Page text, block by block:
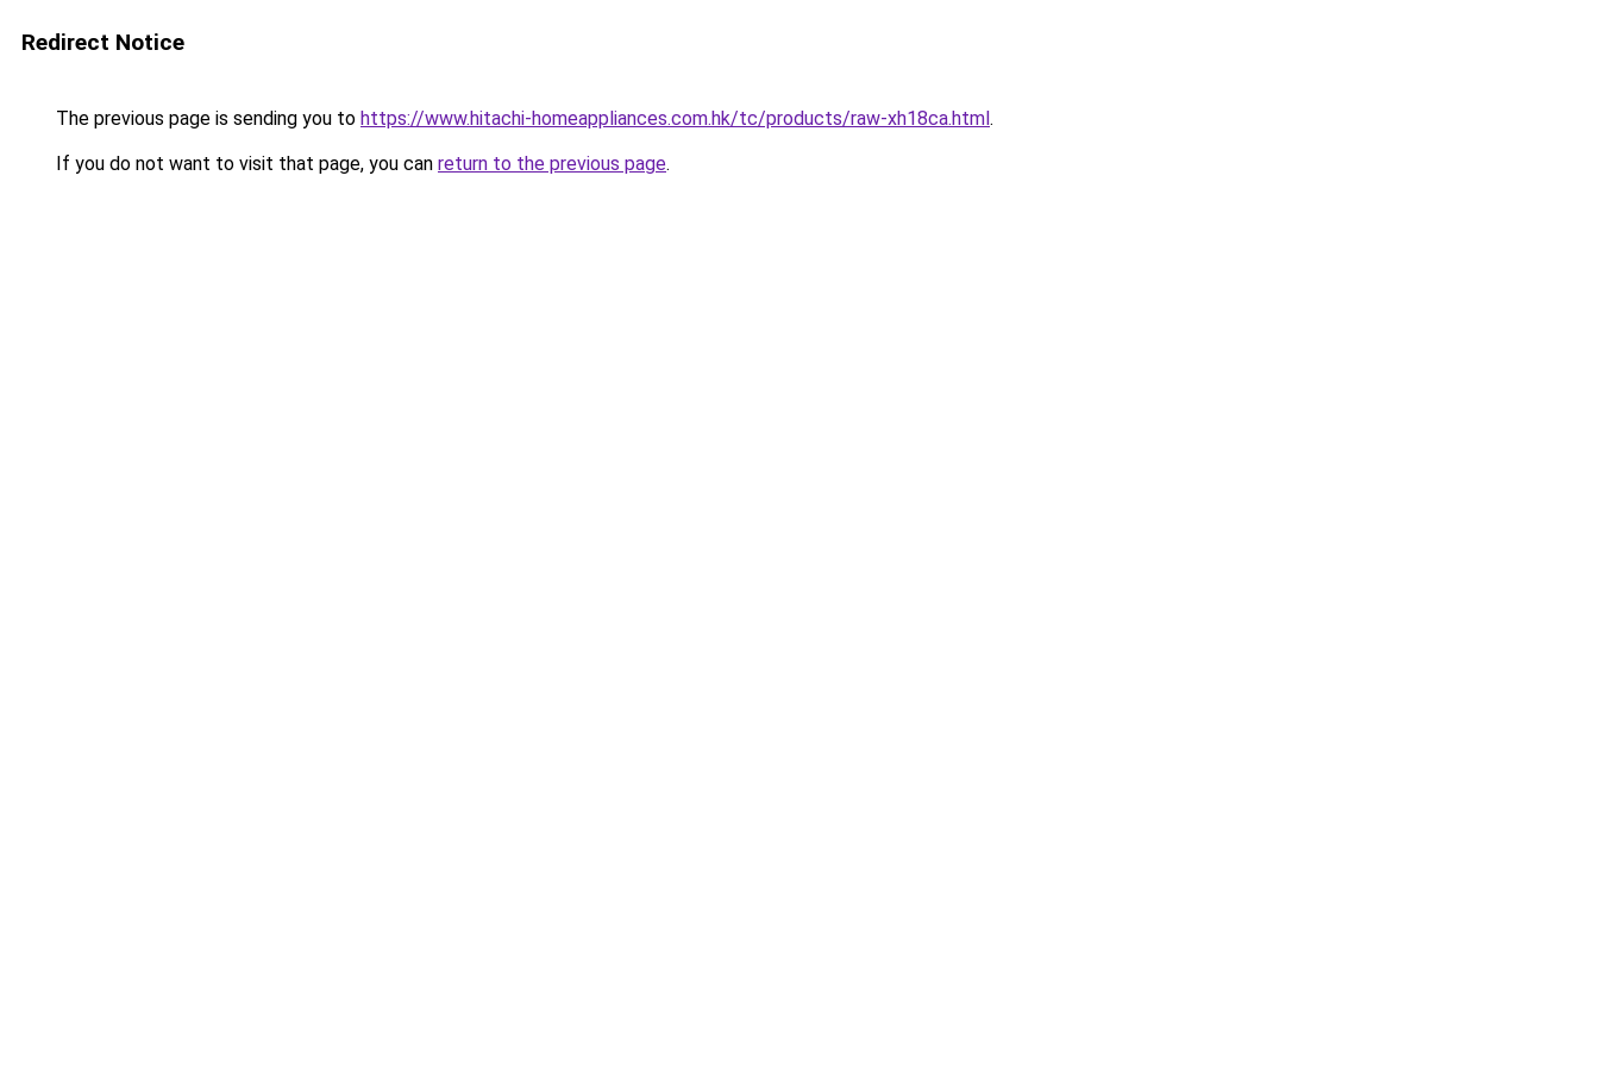
Redirect Notice
The previous page is sending you to https://www.hitachi-homeappliances.com.hk/tc/products/raw-xh18ca.html.
If you do not want to visit that page, you can return to the previous page.